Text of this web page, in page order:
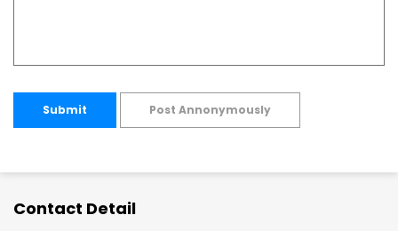
Submit Post Annonymously
Contact Detail